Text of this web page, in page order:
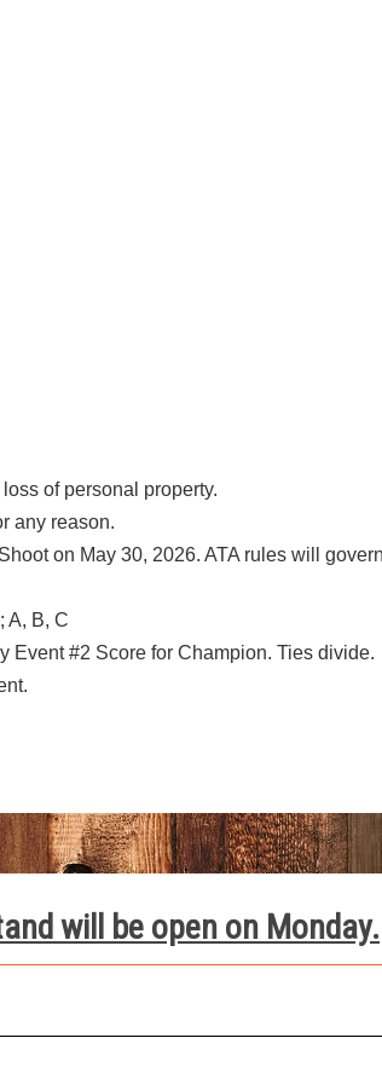
of personal property.
any reason.
on May 30, 2026. ATA rules will
A, B, C
Event #2 Score for Champion. Ties divide.
will be open on Monday.